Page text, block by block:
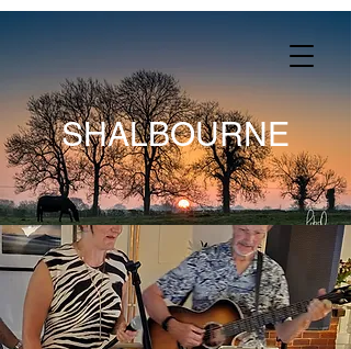
SHALBOURNE